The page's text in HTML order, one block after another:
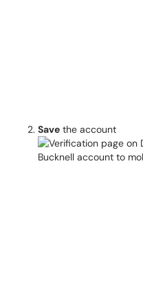
Save the account